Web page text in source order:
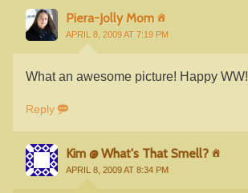
Piera-Jolly Mom
APRIL 8, 2009 AT 7:19 PM
What an awesome picture! Happy WW!
Reply
Kim @ What's That Smell?
APRIL 8, 2009 AT 8:34 PM